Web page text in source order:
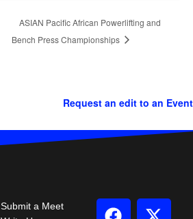
ASIAN Pacific African Powerlifting and
Bench Press Championships
Request an edit to an Event
Submit a Meet